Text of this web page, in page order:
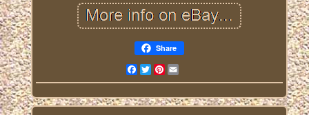
Share
FacebookTwitterPinterest